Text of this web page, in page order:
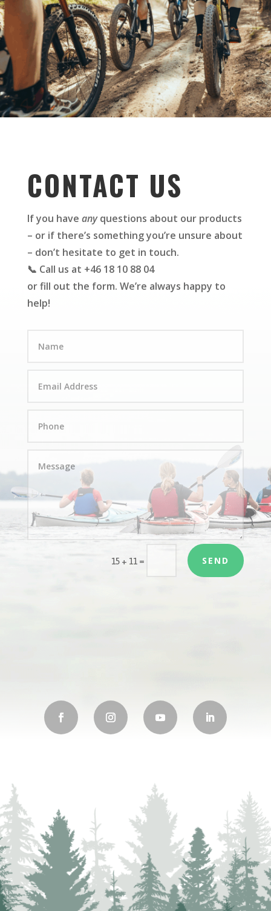
CONTACT US
If you have anyquestions about our products
– or if there’s something you’re unsure about
– don’t hesitate to get in touch.
📞 Call us at +46 18 10 88 04
or fill out the form. We’re always happy to
help!
15 + 11 = SEND